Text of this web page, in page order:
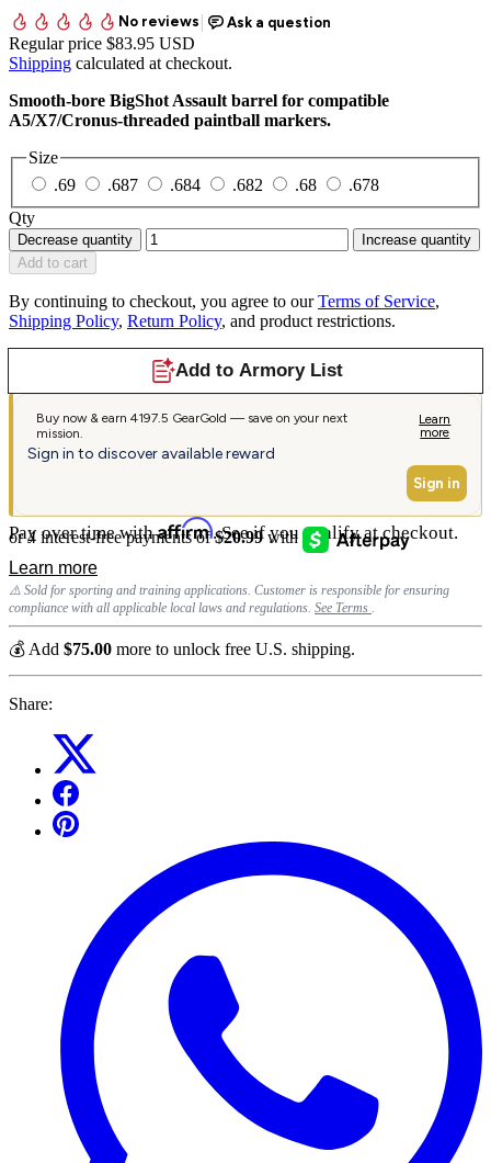
Regular price $83.95 USD
Shipping calculated at checkout.
Smooth-bore BigShot Assault barrel for compatible
A5/X7/Cronus-threaded paintball markers.
Size
.69
.687 .684 .682 .68
.678
Qty
Decrease quantity
Increase quantity
Add to cart
By continuing to checkout, you agree to ourTerms of Service,
Shipping Policy, Return Policy, and product restrictions.
Pay over time withAffirm. See if you qualify at checkout.
⚠️ Sold for sporting and training applications. Customer is responsible for ensuring
compliance with all applicable local laws and regulations. See Terms .
💰 Add $75.00 more to unlock free U.S. shipping.
Share: